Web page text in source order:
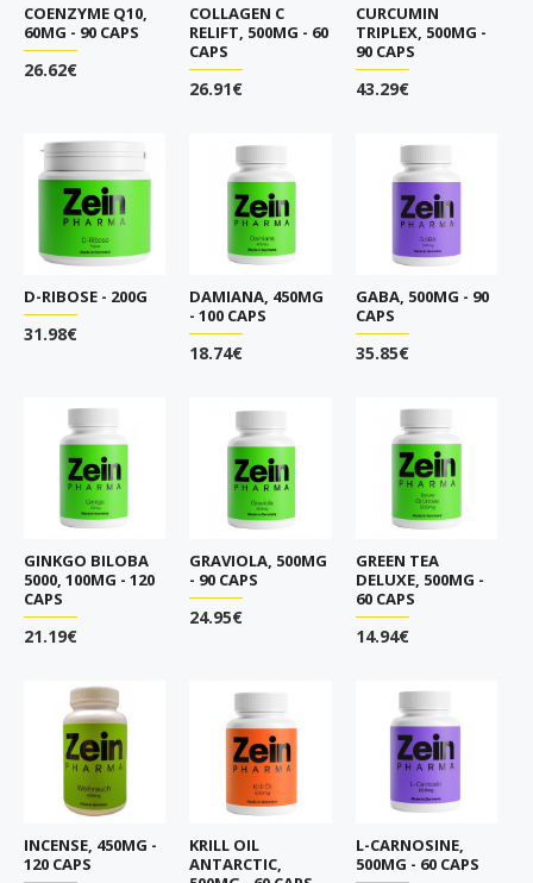
COENZYME Q10,
60MG - 90 CAPS
26.62€
COLLAGEN C
RELIFT, 500MG - 60
CAPS
26.91€
CURCUMIN
TRIPLEX, 500MG -
90 CAPS
43.29€
D-RIBOSE - 200G
31.98€
DAMIANA, 450MG
- 100 CAPS
18.74€
GABA, 500MG - 90
CAPS
35.85€
GINKGO BILOBA
5000, 100MG - 120
CAPS
21.19€
GRAVIOLA, 500MG
- 90 CAPS
24.95€
GREEN TEA
DELUXE, 500MG -
60 CAPS
14.94€
INCENSE, 450MG -
120 CAPS
KRILL OIL
ANTARCTIC,
L-CARNOSINE,
500MG - 60 CAPS